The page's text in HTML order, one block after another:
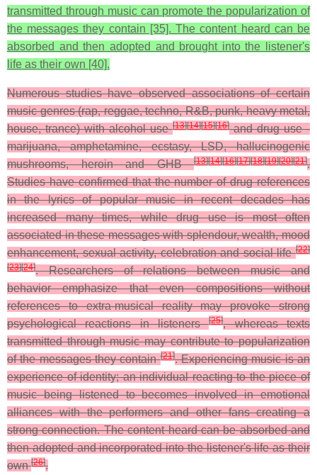
transmitted through music can promote the popularization of
the messages they contain [35]. The content heard can be
absorbed and then adopted and brought into the listener's
life as their own [40].
Numerous studies have observed associations of certain
music genres (rap, reggae, techno, R&B, punk, heavy metal,
house, trance) with alcohol use[13][14][15][16]and drug use -
marijuana, amphetamine, ecstasy, LSD, hallucinogenic
mushrooms, heroin and GHB[13][14][16][17][18][19][20][21].
Studies have confirmed that the number of drug references
in the lyrics of popular music in recent decades has
increased many times, while drug use is most often
associated in these messages with splendour, wealth, mood
enhancement, sexual activity, celebration and social life[22]
[23][24]. Researchers of relations between music and
behavior emphasize that even compositions without
references to extra-musical reality may provoke strong
psychological reactions in listeners[25], whereas texts
transmitted through music may contribute to popularization
of the messages they contain[21]. Experiencing music is an
experience of identity; an individual reacting to the piece of
music being listened to becomes involved in emotional
alliances with the performers and other fans creating a
strong connection. The content heard can be absorbed and
then adopted and incorporated into the listener's life as their
own[26].